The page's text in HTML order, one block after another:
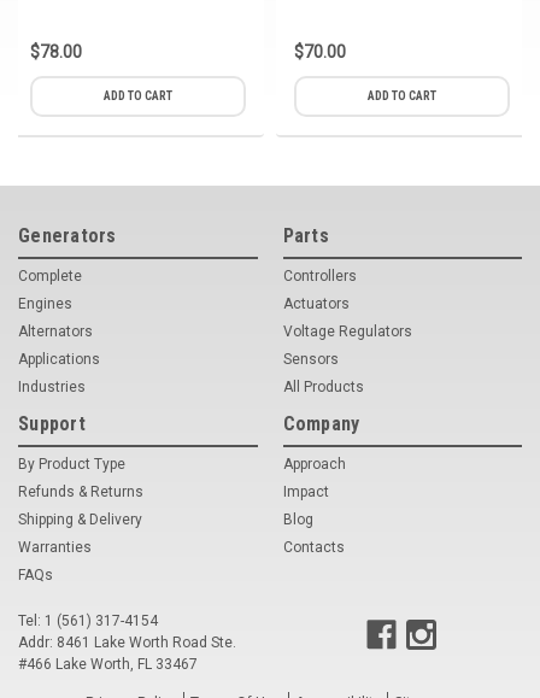
$78.00
ADD TO CART
$70.00
ADD TO CART
Generators
Complete
Engines
Alternators
Applications
Industries
Parts
Controllers
Actuators
Voltage Regulators
Sensors
All Products
Support
By Product Type
Refunds & Returns
Shipping & Delivery
Warranties
FAQs
Company
Approach
Impact
Blog
Contacts
Tel: 1 (561) 317-4154
Addr: 8461 Lake Worth Road Ste.
#466 Lake Worth, FL 33467